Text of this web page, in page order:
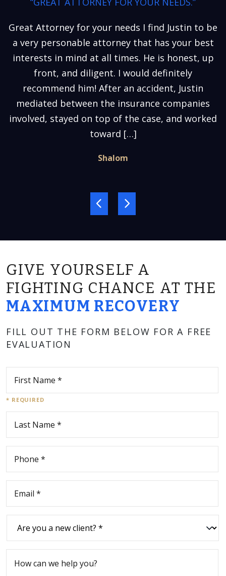
Great Attorney for your needs I find Justin to be
a very personable attorney that has your best
interests in mind at all times. He is honest, up
front, and diligent. I would definitely
recommend him! After an accident, Justin
mediated between the insurance companies
involved, stayed on top of the case, and worked
toward […]
Shalom
GIVE YOURSELF A
FIGHTING CHANCE AT THE
MAXIMUM RECOVERY
FILL OUT THE FORM BELOW FOR A FREE
EVALUATION